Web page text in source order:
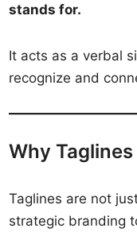
stands for.
It acts as a verbal
recognize and
Why
Taglines are not
strategic branding